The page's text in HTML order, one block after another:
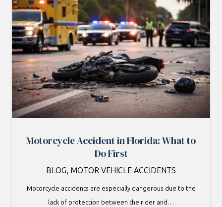
Motorcycle Accident in Florida: What to
Do First
BLOG, MOTOR VEHICLE ACCIDENTS
Motorcycle accidents are especially dangerous due to the
lack of protection between the rider and…